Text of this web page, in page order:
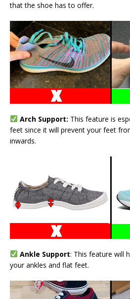
that the shoe has to offer.
Arch Support: This feature is
feet since it will prevent your feet
inwards.
Ankle Support: This feature will
your ankles and flat feet.